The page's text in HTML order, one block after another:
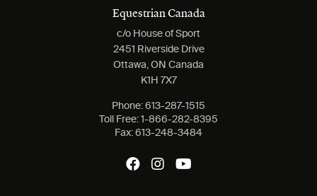
Equestrian Canada
c/o House of Sport
2451 Riverside Drive
Ottawa, ON Canada
K1H 7X7
Phone: 613-287-1515
Toll Free: 1-866-282-8395
Fax: 613-248-3484